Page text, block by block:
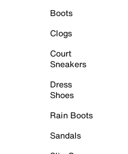
Boots
Clogs
Court
Sneakers
Dress
Shoes
Rain Boots
Sandals